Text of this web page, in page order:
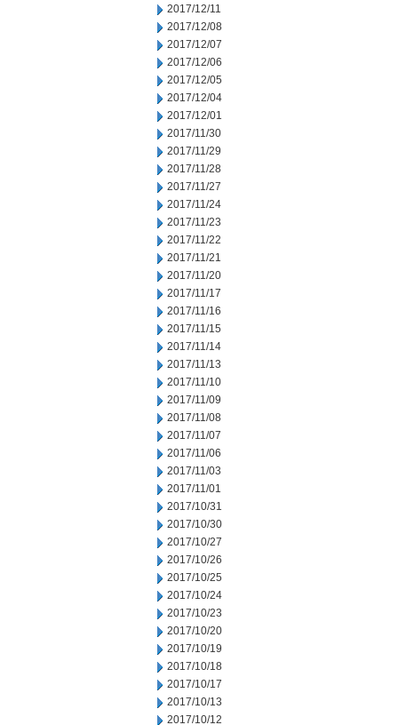
2017/12/11
2017/12/08
2017/12/07
2017/12/06
2017/12/05
2017/12/04
2017/12/01
2017/11/30
2017/11/29
2017/11/28
2017/11/27
2017/11/24
2017/11/23
2017/11/22
2017/11/21
2017/11/20
2017/11/17
2017/11/16
2017/11/15
2017/11/14
2017/11/13
2017/11/10
2017/11/09
2017/11/08
2017/11/07
2017/11/06
2017/11/03
2017/11/01
2017/10/31
2017/10/30
2017/10/27
2017/10/26
2017/10/25
2017/10/24
2017/10/23
2017/10/20
2017/10/19
2017/10/18
2017/10/17
2017/10/13
2017/10/12